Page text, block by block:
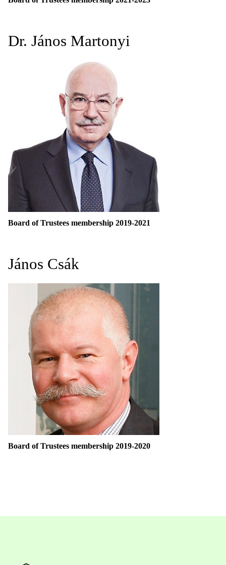
Dr. János Martonyi
Board of Trustees membership 2019-2021
János Csák
Board of Trustees membership 2019-2020